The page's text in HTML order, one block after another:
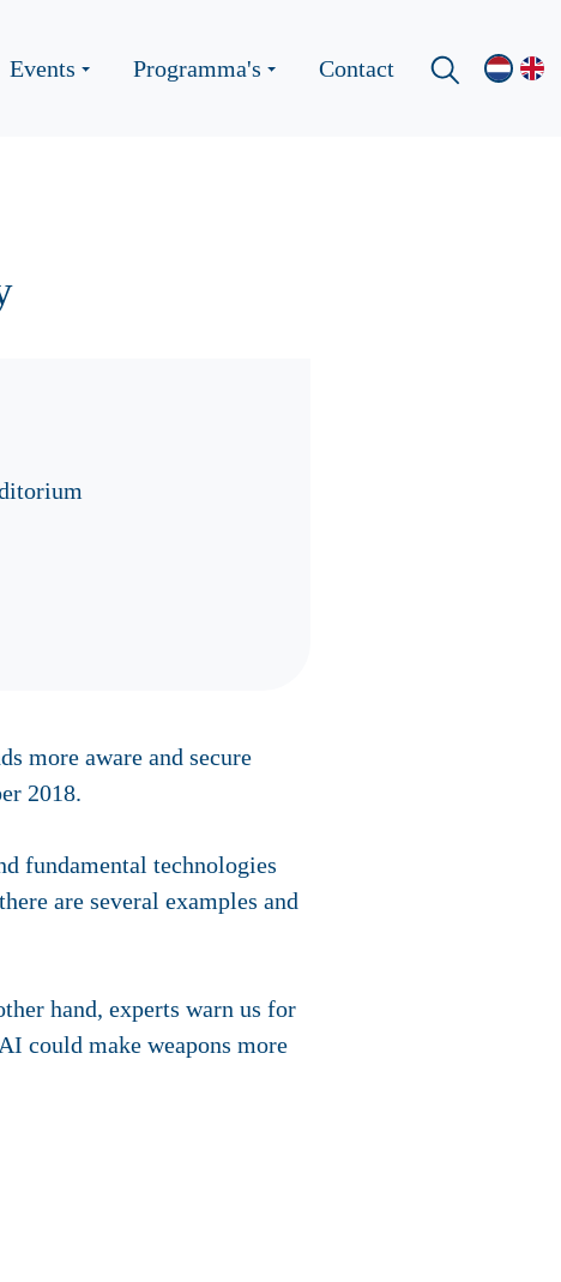
Events Programma's Contact
more aware and secure
2018.
fundamental technologies
are several examples and
hand, experts warn us for
could make weapons more